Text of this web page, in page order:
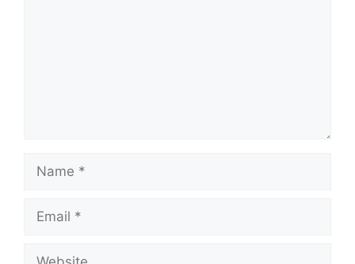
Name
Email
Website